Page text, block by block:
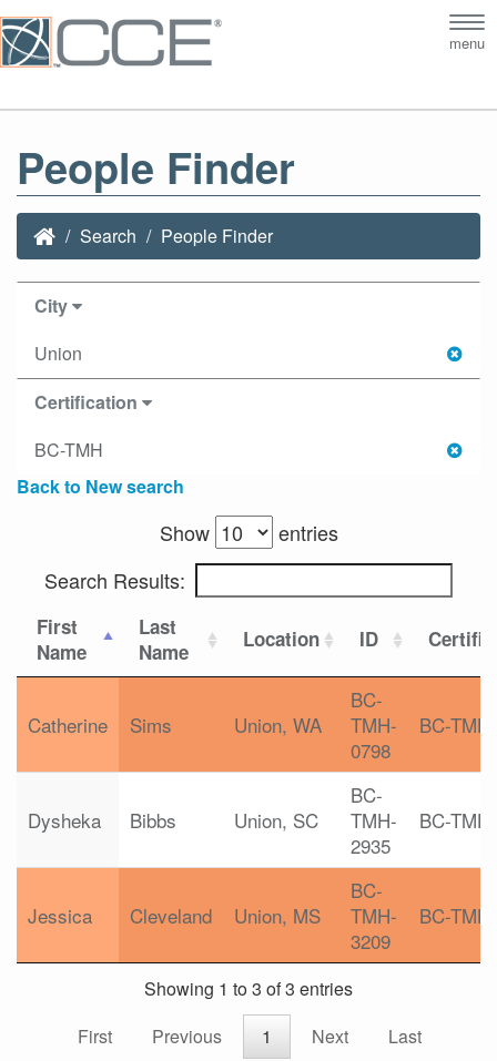
menu
People Finder
Search People Finder
City
Union
Certification
BC-TMH
Back to New search
Show
entries
Search Results:
First
Name
Last
Name
Location ID
Catherine Sims Union, WA
BC-
TMH-
0798
BC-TMH
Dysheka Bibbs Union, SC
BC-
TMH-
2935
BC-TMH
Jessica Cleveland Union, MS
BC-
TMH-
3209
BC-TMH
Showing 1 to 3 of 3 entries
First
Previous 1 Next Last